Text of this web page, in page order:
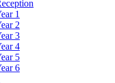
1
2
3
4
5
6